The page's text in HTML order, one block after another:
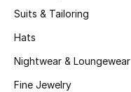
Gifts
Featured Brands
Suits & Tailoring
Hats
Nightwear & Loungewear
Fine Jewelry